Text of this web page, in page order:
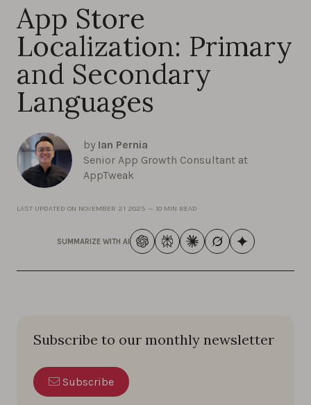
App Store
Localization: Primary
and Secondary
Languages
by Ian Pernia
Senior App Growth Consultant at
AppTweak
LAST UPDATED ON NOVEMBER 21 2025 — 10 MIN READ
SUMMARIZE WITH AI
Subscribe to our monthly newsletter
Subscribe